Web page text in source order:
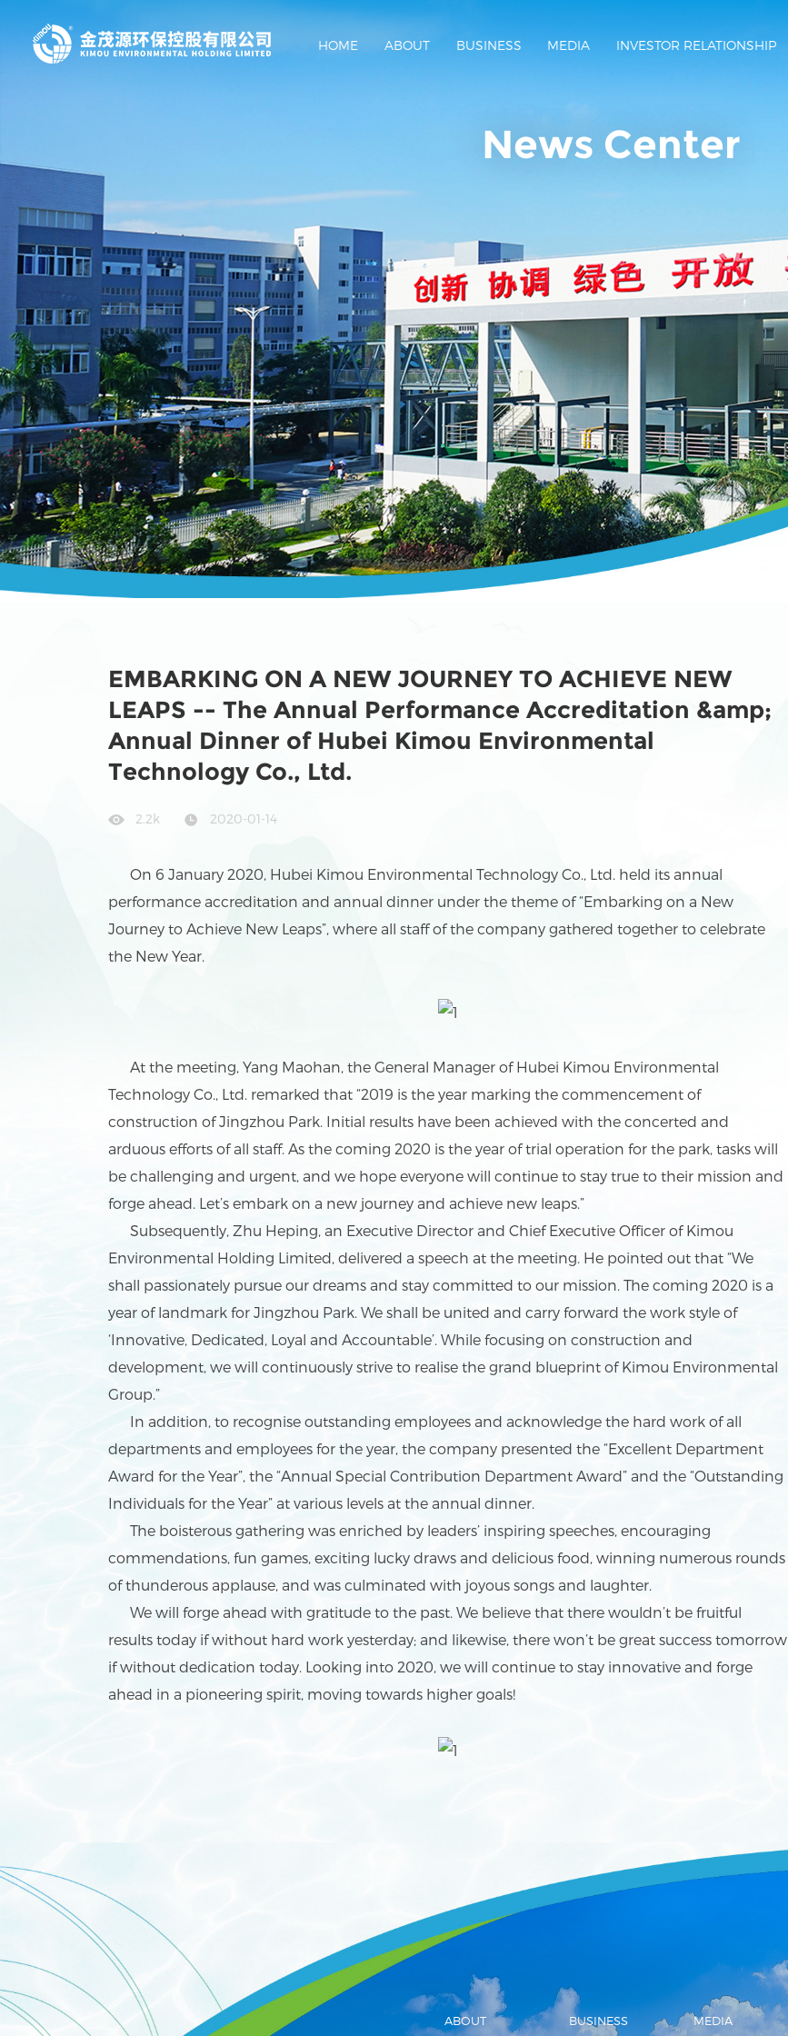
HOME ABOUT BUSINESS MEDIA INVESTOR RELATIONSHIP
News Center
EMBARKING ON A NEW JOURNEY TO ACHIEVE NEW
LEAPS -- The Annual Performance Accreditation &amp;
Annual Dinner of Hubei Kimou Environmental
Technology Co., Ltd.
2.2k 2020-01-14
On 6 January 2020, Hubei Kimou Environmental Technology Co., Ltd. held its annual
performance accreditation and annual dinner under the theme of “Embarking on a New
Journey to Achieve New Leaps”, where all staff of the company gathered together to celebrate
the New Year.
At the meeting, Yang Maohan, the General Manager of Hubei Kimou Environmental
Technology Co., Ltd. remarked that “2019 is the year marking the commencement of
construction of Jingzhou Park. Initial results have been achieved with the concerted and
arduous efforts of all staff. As the coming 2020 is the year of trial operation for the park, tasks will
be challenging and urgent, and we hope everyone will continue to stay true to their mission and
forge ahead. Let’s embark on a new journey and achieve new leaps.”
Subsequently, Zhu Heping, an Executive Director and Chief Executive Officer of Kimou
Environmental Holding Limited, delivered a speech at the meeting. He pointed out that “We
shall passionately pursue our dreams and stay committed to our mission. The coming 2020 is a
year of landmark for Jingzhou Park. We shall be united and carry forward the work style of
‘Innovative, Dedicated, Loyal and Accountable’. While focusing on construction and
development, we will continuously strive to realise the grand blueprint of Kimou Environmental
Group.”
In addition, to recognise outstanding employees and acknowledge the hard work of all
departments and employees for the year, the company presented the “Excellent Department
Award for the Year”, the “Annual Special Contribution Department Award” and the “Outstanding
Individuals for the Year” at various levels at the annual dinner.
The boisterous gathering was enriched by leaders’ inspiring speeches, encouraging
commendations, fun games, exciting lucky draws and delicious food, winning numerous rounds
of thunderous applause, and was culminated with joyous songs and laughter.
We will forge ahead with gratitude to the past. We believe that there wouldn’t be fruitful
results today if without hard work yesterday; and likewise, there won’t be great success tomorrow
if without dedication today. Looking into 2020, we will continue to stay innovative and forge
ahead in a pioneering spirit, moving towards higher goals!
ABOUT BUSINESS MEDIA